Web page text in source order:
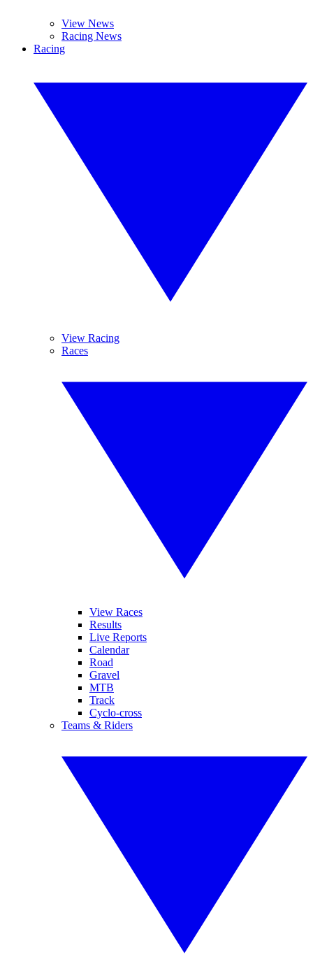
View News
Racing News
Racing
View Racing
Races
View Races
Results
Live Reports
Calendar
Road
Gravel
MTB
Track
Cyclo-cross
Teams & Riders